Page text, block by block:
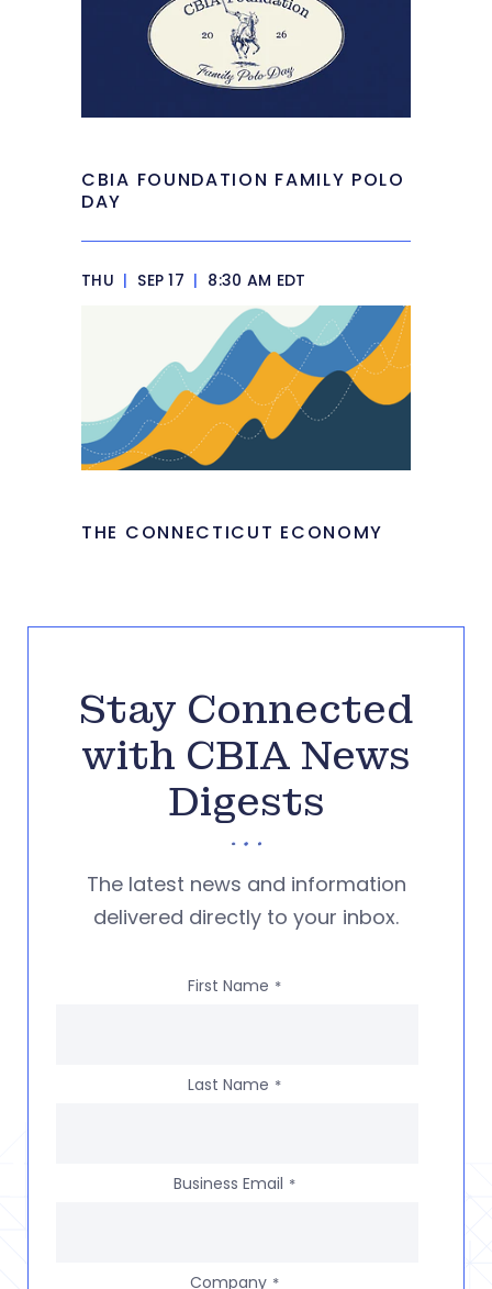
CBIA FOUNDATION FAMILY POLO
DAY
THU | SEP 17 | 8:30 AM EDT
THE CONNECTICUT ECONOMY
Stay Connected
with CBIA News
Digests
The latest news and information
delivered directly to your inbox.
First Name *
Last Name *
Business Email *
Company *